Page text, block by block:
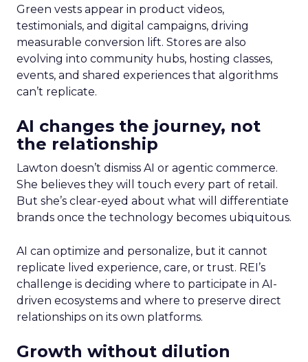
Green vests appear in product videos,
testimonials, and digital campaigns, driving
measurable conversion lift. Stores are also
evolving into community hubs, hosting classes,
events, and shared experiences that algorithms
can’t replicate.
AI changes the journey, not
the relationship
Lawton doesn’t dismiss AI or agentic commerce.
She believes they will touch every part of retail.
But she’s clear-eyed about what will differentiate
brands once the technology becomes ubiquitous.
AI can optimize and personalize, but it cannot
replicate lived experience, care, or trust. REI’s
challenge is deciding where to participate in AI-
driven ecosystems and where to preserve direct
relationships on its own platforms.
Growth without dilution